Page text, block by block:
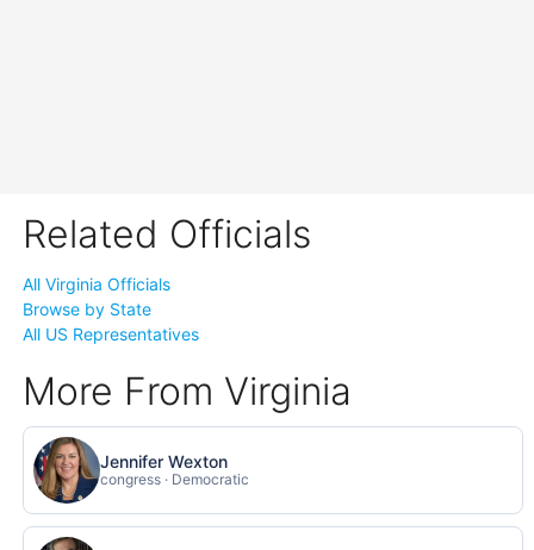
Related Officials
All Virginia Officials
Browse by State
All US Representatives
More From Virginia
Jennifer Wexton
congress · Democratic